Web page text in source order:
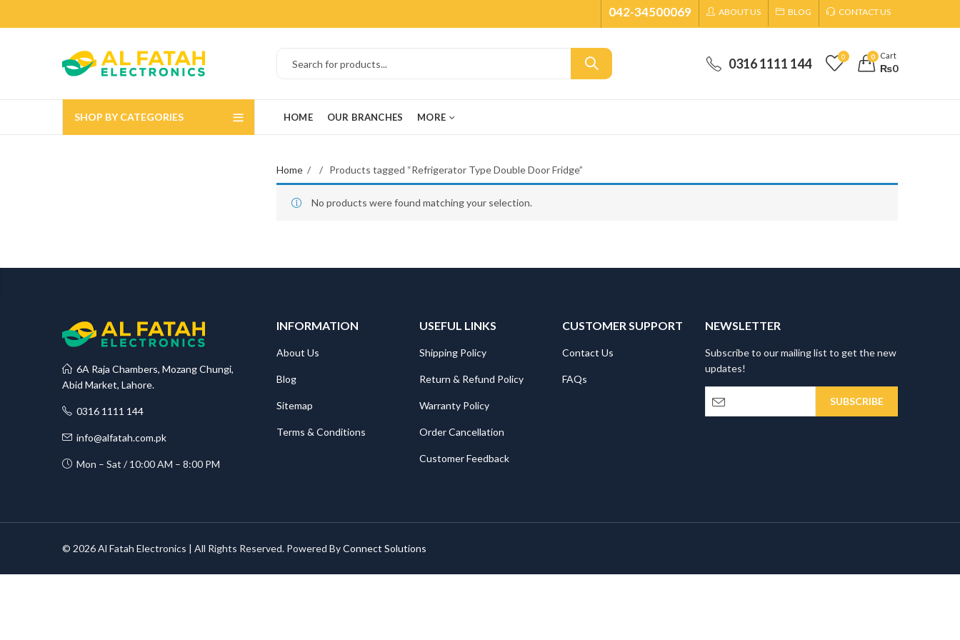
042-34500069 ABOUT US BLOG CONTACT US
0316 1111 144 0 0 Cart
₨0
SHOP BY CATEGORIES HOME OUR BRANCHES MORE
Home Products tagged “Refrigerator Type Double Door Fridge”
No products were found matching your selection.
6A Raja Chambers, Mozang Chungi,
Abid Market, Lahore.
0316 1111 144
info@alfatah.com.pk
Mon – Sat / 10:00 AM – 8:00 PM
INFORMATION
About Us
Blog
Sitemap
Terms & Conditions
USEFUL LINKS
Shipping Policy
Return & Refund Policy
Warranty Policy
Order Cancellation
Customer Feedback
CUSTOMER SUPPORT
Contact Us
FAQs
NEWSLETTER
Subscribe to our mailing list to get the new
updates!
© 2026 Al Fatah Electronics | All Rights Reserved. Powered ByConnect Solutions